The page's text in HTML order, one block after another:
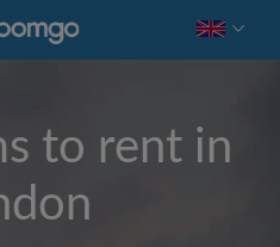
to rent in